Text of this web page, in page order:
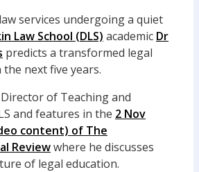
services undergoing a quiet
Law School (DLS) academic Dr
predicts a transformed legal
next five years.
of Teaching and
and features in the 2 Nov
content) of The
Reviewwhere he discusses
of legal education.